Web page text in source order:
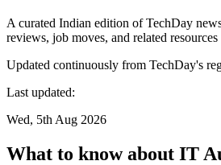
A curated Indian edition of TechDay
reviews, job moves, and related
Updated continuously from TechDay's
Last updated:
Wed, 5th Aug 2026
What to know about IT